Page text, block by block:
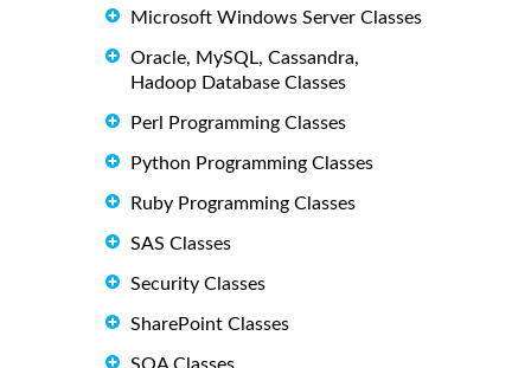
Microsoft Windows Server Classes
Oracle, MySQL, Cassandra,
Hadoop Database Classes
Perl Programming Classes
Python Programming Classes
Ruby Programming Classes
SAS Classes
Security Classes
SharePoint Classes
SOA Classes